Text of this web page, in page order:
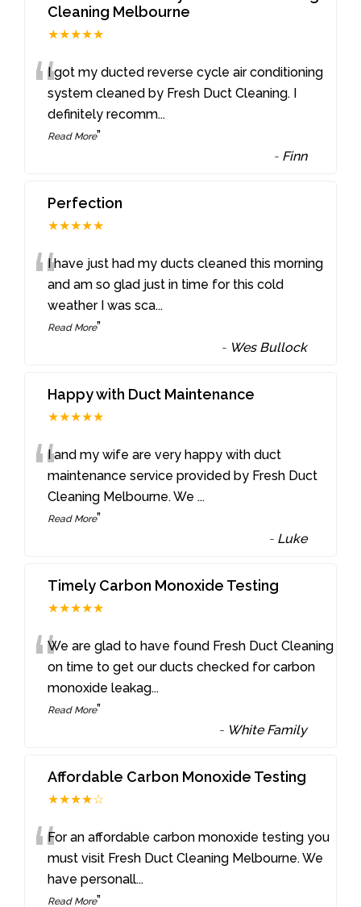
Cleaning Melbourne
★★★★★
“I got my ducted reverse cycle air conditioning
system cleaned by Fresh Duct Cleaning. I
definitely recomm...
Read More”
- Finn
Perfection
★★★★★
“I have just had my ducts cleaned this morning
and am so glad just in time for this cold
weather I was sca...
Read More”
- Wes Bullock
Happy with Duct Maintenance
★★★★★
“I and my wife are very happy with duct
maintenance service provided by Fresh Duct
Cleaning Melbourne. We...
Read More”
- Luke
Timely Carbon Monoxide Testing
★★★★★
“We are glad to have found Fresh Duct Cleaning
on time to get our ducts checked for carbon
monoxide leakag...
Read More”
- White Family
Affordable Carbon Monoxide Testing
★★★★☆
“For an affordable carbon monoxide testing you
must visit Fresh Duct Cleaning Melbourne. We
have personall...
Read More”